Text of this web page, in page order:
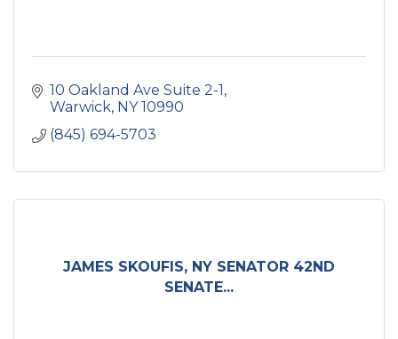
10 Oakland Ave Suite 2-1
Warwick NY 10990
(845) 694-5703
JAMES SKOUFIS, NY SENATOR 42ND
SENATE...